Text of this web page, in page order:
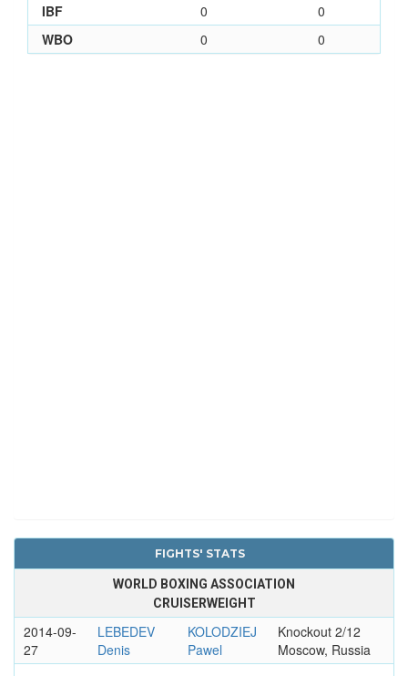
IBF
0
0
WBO
0 0
FIGHTS' STATS
WORLD BOXING ASSOCIATION
CRUISERWEIGHT
2014-09-
27
LEBEDEV
Denis
KOLODZIEJ
Pawel
Knockout 2/12
Moscow, Russia